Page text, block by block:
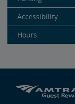
Accessibility
Hours